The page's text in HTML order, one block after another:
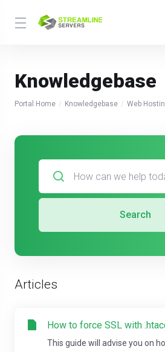
Knowledgebase
Portal Home Knowledgebase Web
Search
Articles
How to force SSL with
This guide will advise you on